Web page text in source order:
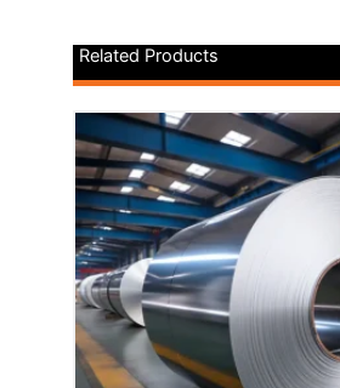
Related Products